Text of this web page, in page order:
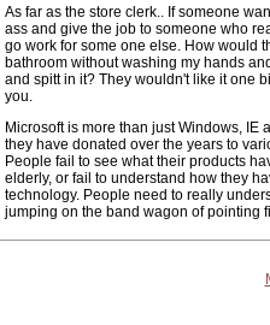
As far as the store clerk.. If someone
ass and give the job to someone who
go work for some one else. How would
bathroom without washing my hands
and spitt in it? They wouldn't like it one
you.
Microsoft is more than just Windows, IE
they have donated over the years to
People fail to see what their products
elderly, or fail to understand how they
technology. People need to really
jumping on the band wagon of pointing